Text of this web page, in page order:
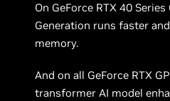
On GeForce RTX 40 Series
Generation runs faster
memory.
And on all GeForce RTX
transformer AI model